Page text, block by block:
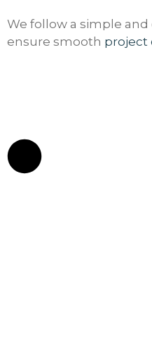
We follow a simple
ensure smooth project